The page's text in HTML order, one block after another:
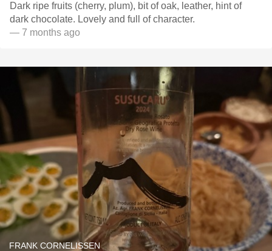
Dark ripe fruits (cherry, plum), bit of oak, leather, hint of
dark chocolate. Lovely and full of character.
— 7 months ago
FRANK CORNELISSEN